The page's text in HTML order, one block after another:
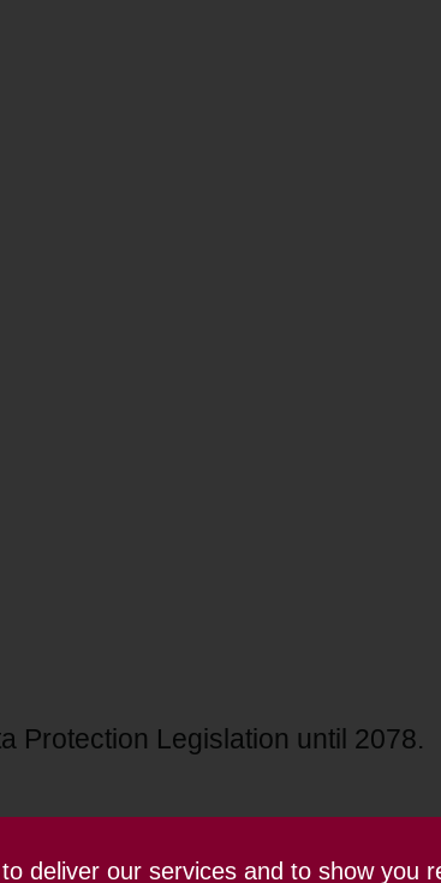
deliver our services and to show
Protection Legislation until 2078.